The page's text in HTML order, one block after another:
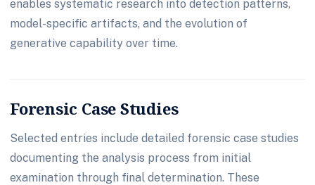
enables systematic research into detection patterns,
model-specific artifacts, and the evolution of
generative capability over time.
Forensic Case Studies
Selected entries include detailed forensic case studies
documenting the analysis process from initial
examination through final determination. These